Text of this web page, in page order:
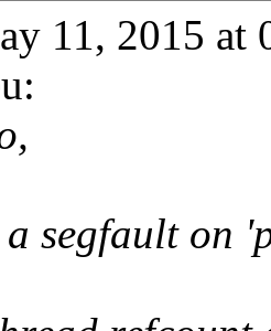
11, 2015 at
a segfault on